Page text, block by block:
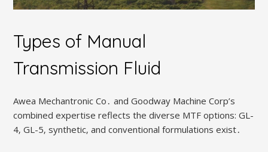
Types of Manual
Transmission Fluid
Awea Mechantronic Co․ and Goodway Machine Corp’s
combined expertise reflects the diverse MTF options: GL-
4‚ GL-5‚ synthetic‚ and conventional formulations exist․